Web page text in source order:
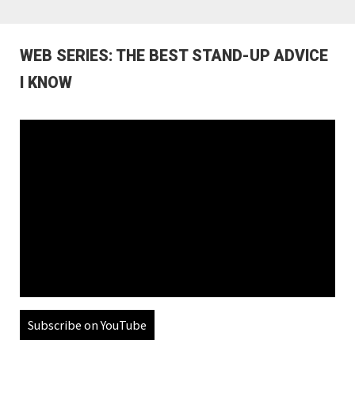
WEB SERIES: THE BEST STAND-UP ADVICE
I KNOW
Subscribe on YouTube